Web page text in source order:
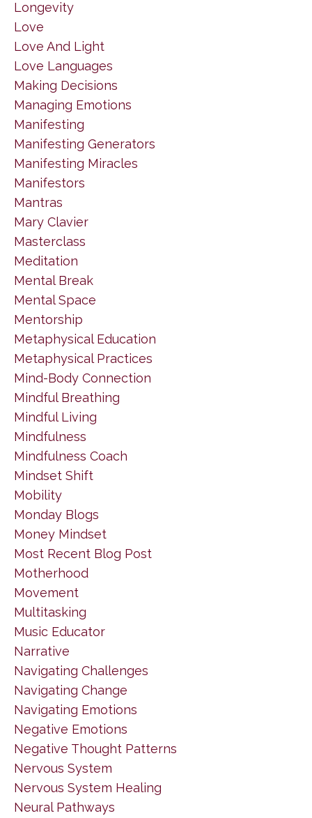
Longevity
Love
Love And Light
Love Languages
Making Decisions
Managing Emotions
Manifesting
Manifesting Generators
Manifesting Miracles
Manifestors
Mantras
Mary Clavier
Masterclass
Meditation
Mental Break
Mental Space
Mentorship
Metaphysical Education
Metaphysical Practices
Mind-Body Connection
Mindful Breathing
Mindful Living
Mindfulness
Mindfulness Coach
Mindset Shift
Mobility
Monday Blogs
Money Mindset
Most Recent Blog Post
Motherhood
Movement
Multitasking
Music Educator
Narrative
Navigating Challenges
Navigating Change
Navigating Emotions
Negative Emotions
Negative Thought Patterns
Nervous System
Nervous System Healing
Neural Pathways